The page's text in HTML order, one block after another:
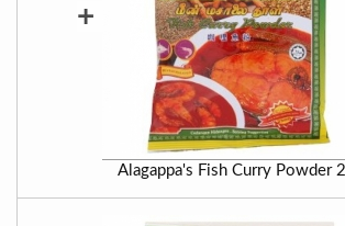
+
Alagappa's Fish Curry Powder